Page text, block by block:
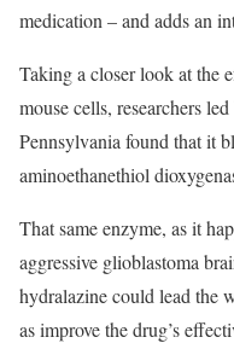
medication – and adds an
Taking a closer look at the
mouse cells, researchers
Pennsylvania found that it
aminoethanethiol
That same enzyme, as it
aggressive glioblastoma
hydralazine could lead the
as improve the drug’s